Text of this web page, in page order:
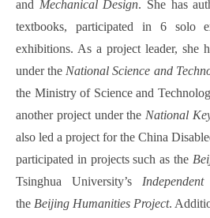
and Mechanical Design. She has
textbooks, participated in 6 solo
exhibitions. As a project leader, she
under theNational Science and
the Ministry of Science and
another project under theNational
also led a project for the China
participated in projects such as the
Tsinghua University’s
the Beijing Humanities Project.